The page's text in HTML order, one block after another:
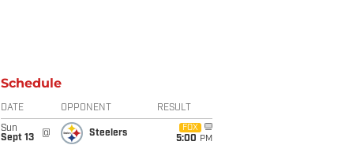
Schedule
DATE OPPONENT RESULT
Sun
Sept 13
@ Steelers
FOX
5:00 PM